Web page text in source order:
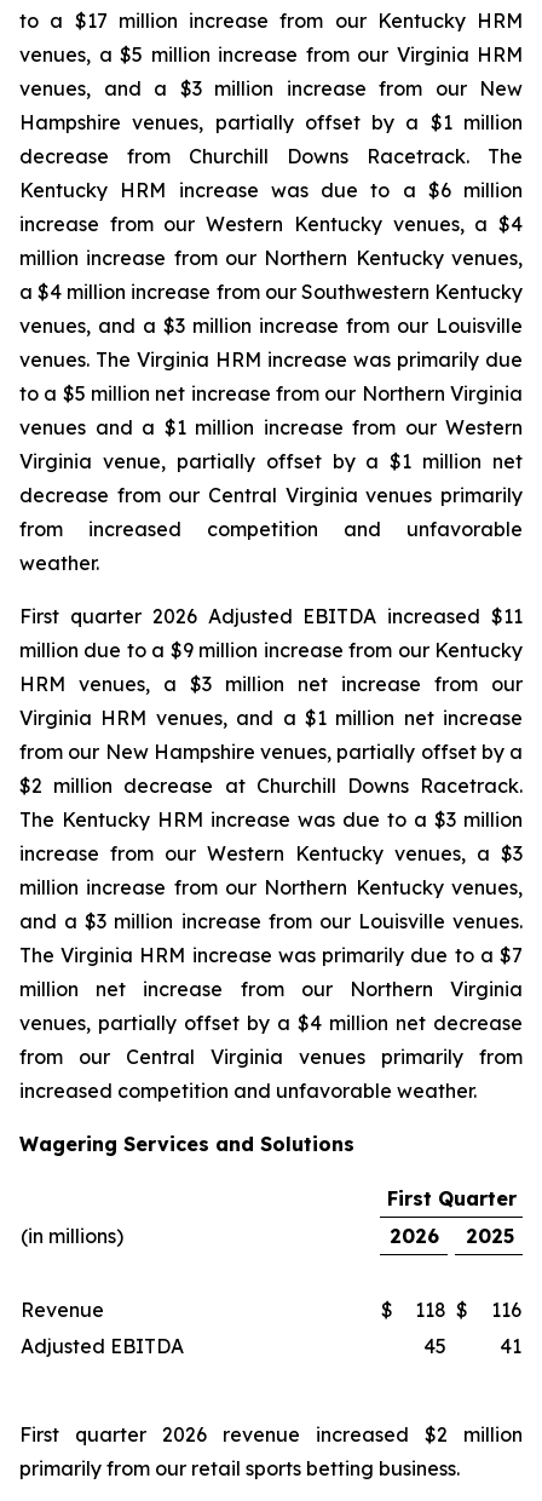
to a $17 million increase from our Kentucky HRM
venues, a $5 million increase from our Virginia HRM
venues, and a $3 million increase from our New
Hampshire venues, partially offset by a $1 million
decrease from Churchill Downs Racetrack. The
Kentucky HRM increase was due to a $6 million
increase from our Western Kentucky venues, a $4
million increase from our Northern Kentucky venues,
a $4 million increase from our Southwestern Kentucky
venues, and a $3 million increase from our Louisville
venues. The Virginia HRM increase was primarily due
to a $5 million net increase from our Northern Virginia
venues and a $1 million increase from our Western
Virginia venue, partially offset by a $1 million net
decrease from our Central Virginia venues primarily
from increased competition and unfavorable
weather.
First quarter 2026 Adjusted EBITDA increased $11
million due to a $9 million increase from our Kentucky
HRM venues, a $3 million net increase from our
Virginia HRM venues, and a $1 million net increase
from our New Hampshire venues, partially offset by a
$2 million decrease at Churchill Downs Racetrack.
The Kentucky HRM increase was due to a $3 million
increase from our Western Kentucky venues, a $3
million increase from our Northern Kentucky venues,
and a $3 million increase from our Louisville venues.
The Virginia HRM increase was primarily due to a $7
million net increase from our Northern Virginia
venues, partially offset by a $4 million net decrease
from our Central Virginia venues primarily from
increased competition and unfavorable weather.
Wagering Services and Solutions
First Quarter
(in millions)
2026 2025
Revenue $ 118 $
116
Adjusted EBITDA
45 41
First quarter 2026 revenue increased $2 million
primarily from our retail sports betting business.